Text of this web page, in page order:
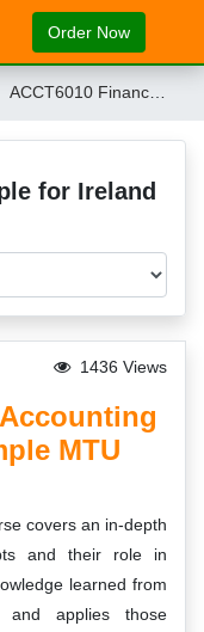
Order Now
ACCT6010 Financial Accounting 2 Assignment Sample MTU Ireland Ireland
for Ireland
1436 Views
MTU
covers an in-depth
and their role in
learned from
and applies those